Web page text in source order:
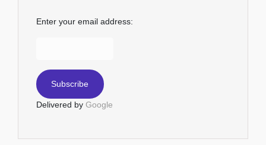
Enter your email address:
Delivered by Google